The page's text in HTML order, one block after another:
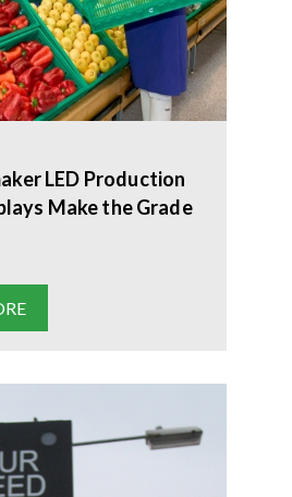
LED Production
Make the Grade